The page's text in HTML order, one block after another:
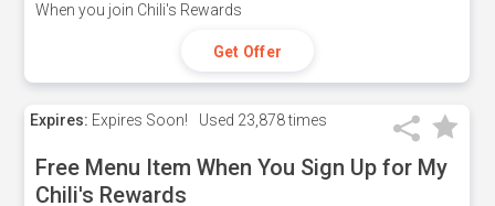
When you join Chili's Rewards
Get Offer
Expires: Expires Soon! Used 23,878 times
Free Menu Item When You Sign Up for My
Chili's Rewards